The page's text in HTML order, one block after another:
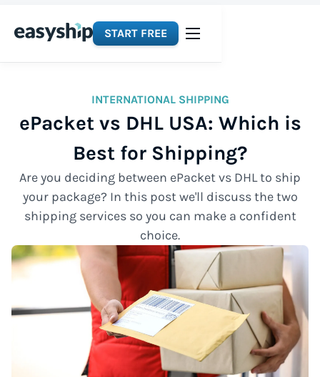
START FREE
INTERNATIONAL SHIPPING
ePacket vs DHL USA: Which is
Best for Shipping?
Are you deciding between ePacket vs DHL to ship
your package? In this post we'll discuss the two
shipping services so you can make a confident
choice.